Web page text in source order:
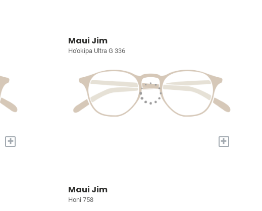
+
Maui Jim
Ho'okipa Ultra G 336
+
Maui Jim
Honi 758